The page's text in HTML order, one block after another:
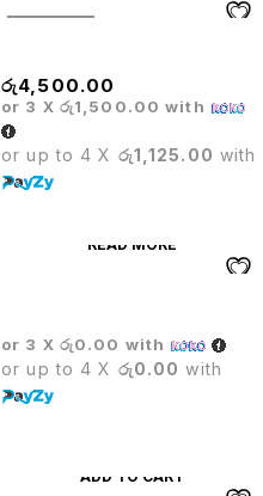
රු4,500.00
or 3 X රු1,500.00 with
or up to 4 X රු1,125.00 with
READ MORE
or 3 X රු0.00 with
or up to 4 X රු0.00 with
ADD TO CART